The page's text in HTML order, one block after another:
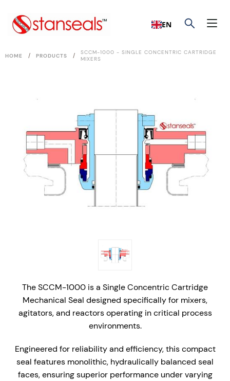
EN
HOME / PRODUCTS /
SCCM-1000 - SINGLE CONCENTRIC CARTRIDGE
MIXERS
The SCCM-1000 is a Single Concentric Cartridge
Mechanical Seal designed specifically for mixers,
agitators, and reactors operating in critical process
environments.
Engineered for reliability and efficiency, this compact
seal features monolithic, hydraulically balanced seal
faces, ensuring superior performance under varying